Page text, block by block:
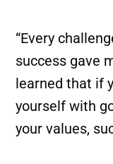
“Every
success gave
learned that if
yourself with
your values,